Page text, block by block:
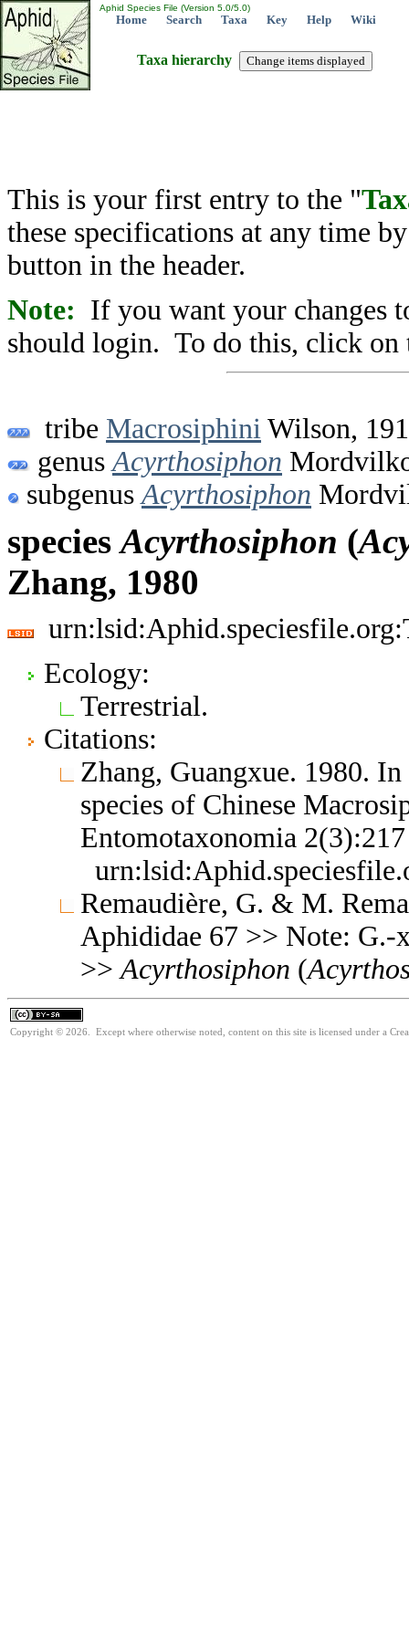
Aphid Species File (Version 5.0/5.0)
Home Search Taxa Key Help Wiki
Taxa hierarchy
This is your first entry to the "
these specifications at any time
button in the header.
Note: If you want your changes
should login. To do this, click on
tribe Macrosiphini Wilson,
genus Acyrthosiphon
subgenus Acyrthosiphon
speciesAcyrthosiphon (
Zhang, 1980
Ecology:
Terrestrial.
Citations:
Zhang, Guangxue. 1980.
species of Chinese
Entomotaxonomia
Remaudière, G. & M.
Aphididae 67 >> Note:
>> Acyrthosiphon (
Copyright © 2026. Except where otherwise noted, content on this site is licensed under a